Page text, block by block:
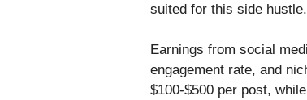
suited for this side hustle.
Earnings from social
engagement rate, and
$100-$500 per post,